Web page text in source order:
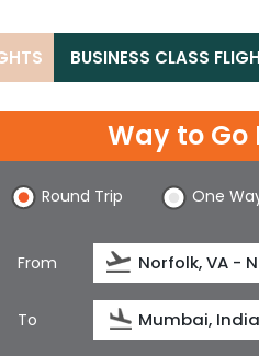
BUSINESS CLASS
Way to
Round Trip One
From
To